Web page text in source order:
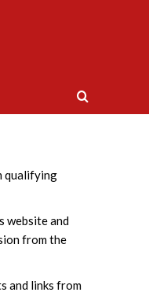
qualifying
website and
from the
and links from